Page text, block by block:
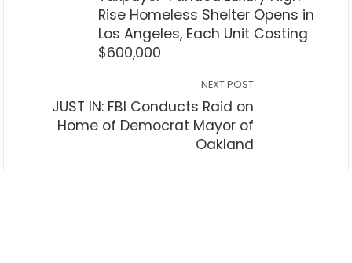
Rise Homeless Shelter Opens in
Los Angeles, Each Unit Costing
$600,000
NEXT POST
JUST IN: FBI Conducts Raid on
Home of Democrat Mayor of
Oakland